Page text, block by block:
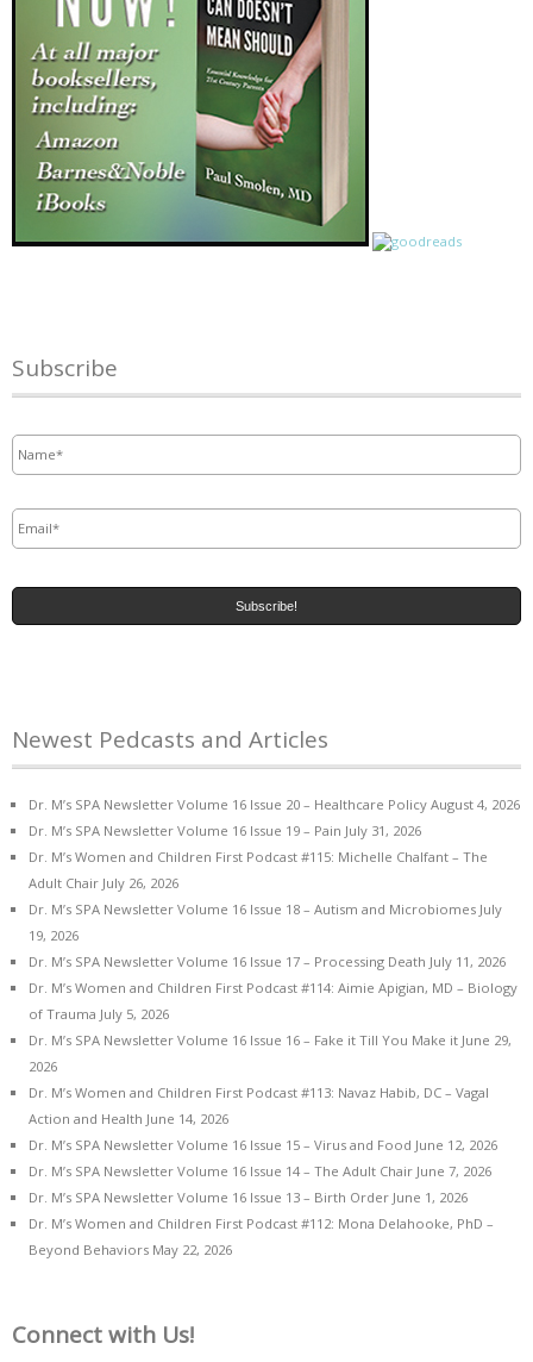
Subscribe
Newest Pedcasts and Articles
Dr. M’s SPA Newsletter Volume 16 Issue 20 – Healthcare Policy August 4, 2026
Dr. M’s SPA Newsletter Volume 16 Issue 19 – Pain July 31, 2026
Dr. M’s Women and Children First Podcast #115: Michelle Chalfant – The
Adult Chair July 26, 2026
Dr. M’s SPA Newsletter Volume 16 Issue 18 – Autism and Microbiomes July
19, 2026
Dr. M’s SPA Newsletter Volume 16 Issue 17 – Processing Death July 11, 2026
Dr. M’s Women and Children First Podcast #114: Aimie Apigian, MD – Biology
of Trauma July 5, 2026
Dr. M’s SPA Newsletter Volume 16 Issue 16 – Fake it Till You Make it June 29,
2026
Dr. M’s Women and Children First Podcast #113: Navaz Habib, DC – Vagal
Action and Health June 14, 2026
Dr. M’s SPA Newsletter Volume 16 Issue 15 – Virus and Food June 12, 2026
Dr. M’s SPA Newsletter Volume 16 Issue 14 – The Adult Chair June 7, 2026
Dr. M’s SPA Newsletter Volume 16 Issue 13 – Birth Order June 1, 2026
Dr. M’s Women and Children First Podcast #112: Mona Delahooke, PhD –
Beyond Behaviors May 22, 2026
Connect with Us!